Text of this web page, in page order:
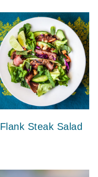
Flank Steak Salad